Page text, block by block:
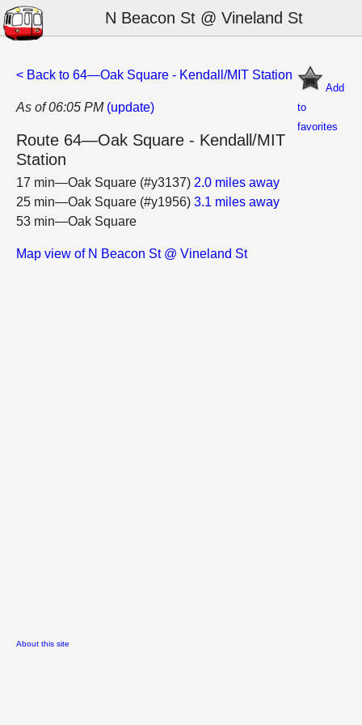
N Beacon St @ Vineland St
Add
to
favorites
< Back to 64—Oak Square - Kendall/MIT Station
As of 06:05 PM (update)
Route 64—Oak Square - Kendall/MIT
Station
17 min—Oak Square (#y3137) 2.0 miles away
25 min—Oak Square (#y1956) 3.1 miles away
53 min—Oak Square
Map view of N Beacon St @ Vineland St
About this site